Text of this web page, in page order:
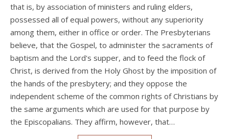
that is, by association of ministers and ruling elders,
possessed all of equal powers, without any superiority
among them, either in office or order. The Presbyterians
believe, that the Gospel, to administer the sacraments of
baptism and the Lord's supper, and to feed the flock of
Christ, is derived from the Holy Ghost by the imposition of
the hands of the presbytery; and they oppose the
independent scheme of the common rights of Christians by
the same arguments which are used for that purpose by
the Episcopalians. They affirm, however, that…